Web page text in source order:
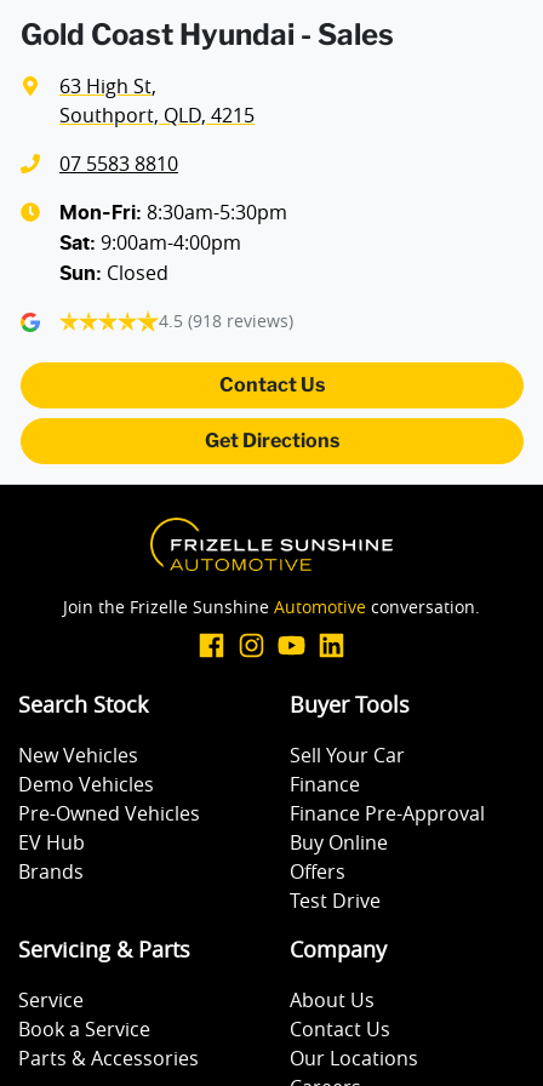
Air Conditioning - Pollen Filter
Air Conditioning - Sensor for Humidity
Alarm
Amplifier - 1 Separate
Armrest - Rear Centre (Shared)
Blind Spot Sensor
Blind Spot with Active Assist
Body Colour - Exterior Mirrors Partial
Gold Coast Hyundai - Sales
63 High St,
Southport, QLD, 4215
07 5583 8810
Mon-Fri: 8:30am-5:30pm
Sat: 9:00am-4:00pm
Sun: Closed
4.5 (918 reviews)
Contact Us
Get Directions
Join the Frizelle Sunshine Automotive conversation.
Search Stock
New Vehicles
Demo Vehicles
Pre-Owned Vehicles
EV Hub
Brands
Buyer Tools
Sell Your Car
Finance
Finance Pre-Approval
Buy Online
Offers
Test Drive
Servicing & Parts
Service
Book a Service
Parts & Accessories
Company
About Us
Contact Us
Our Locations